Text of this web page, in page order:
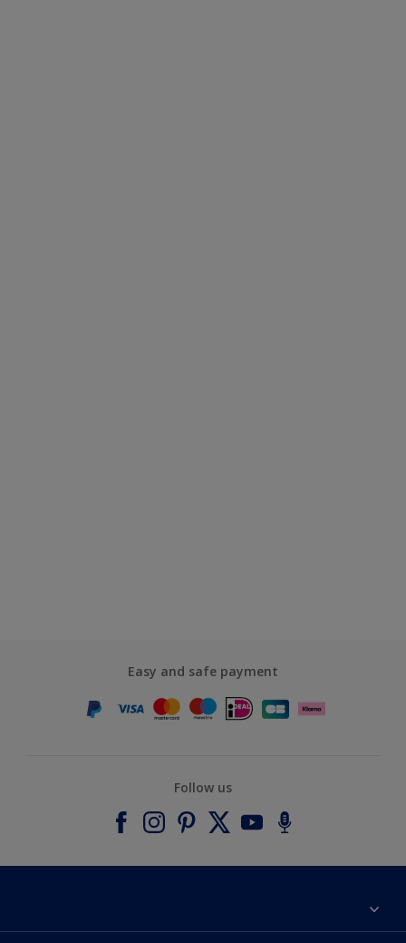
Easy and safe payment
Follow us